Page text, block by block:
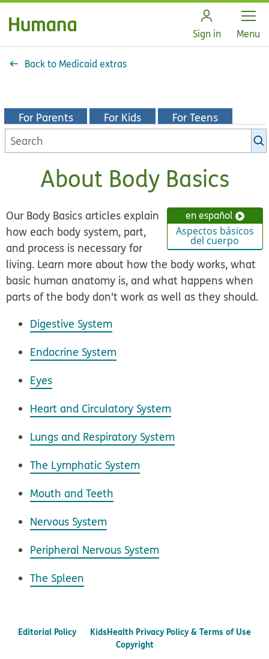
Sign in Open
Menu
Back to Medicaid extras
For Parents For Kids For Teens
Search
KidsHealth
About Body Basics
en español
Aspectos básicos
del cuerpo
Our Body Basics articles explain
how each body system, part,
and process is necessary for
living. Learn more about how the body works, what
basic human anatomy is, and what happens when
parts of the body don't work as well as they should.
Digestive System
Endocrine System
Eyes
Heart and Circulatory System
Lungs and Respiratory System
The Lymphatic System
Mouth and Teeth
Nervous System
Peripheral Nervous System
The Spleen
Editorial Policy
KidsHealth Privacy Policy & Terms of Use
Copyright